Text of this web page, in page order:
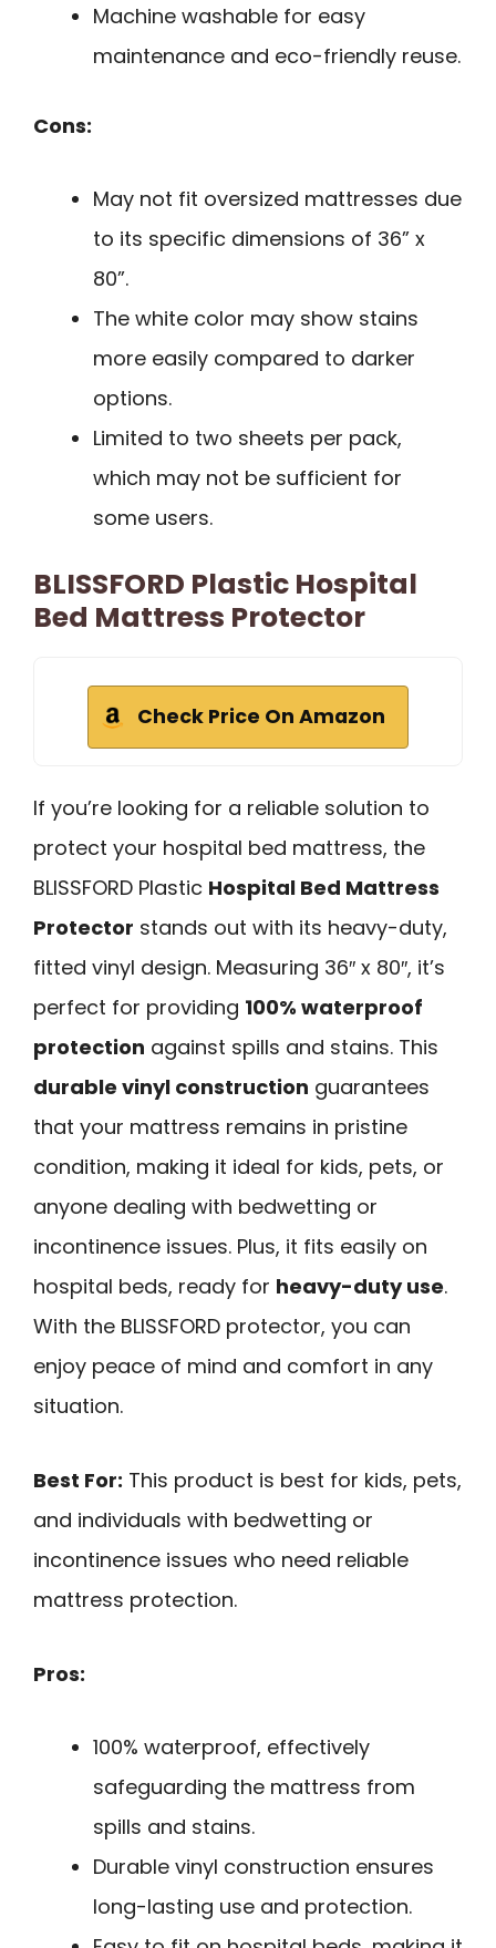
Machine washable for easy
maintenance and eco-friendly reuse.
Cons:
May not fit oversized mattresses due
to its specific dimensions of 36” x
80”.
The white color may show stains
more easily compared to darker
options.
Limited to two sheets per pack,
which may not be sufficient for
some users.
BLISSFORD Plastic Hospital
Bed Mattress Protector
Check Price On Amazon
If you’re looking for a reliable solution to
protect your hospital bed mattress, the
BLISSFORD Plastic Hospital Bed Mattress
Protector stands out with its heavy-duty,
fitted vinyl design. Measuring 36″ x 80″, it’s
perfect for providing 100% waterproof
protection against spills and stains. This
durable vinyl construction guarantees
that your mattress remains in pristine
condition, making it ideal for kids, pets, or
anyone dealing with bedwetting or
incontinence issues. Plus, it fits easily on
hospital beds, ready for heavy-duty use.
With the BLISSFORD protector, you can
enjoy peace of mind and comfort in any
situation.
Best For: This product is best for kids, pets,
and individuals with bedwetting or
incontinence issues who need reliable
mattress protection.
Pros:
100% waterproof, effectively
safeguarding the mattress from
spills and stains.
Durable vinyl construction ensures
long-lasting use and protection.